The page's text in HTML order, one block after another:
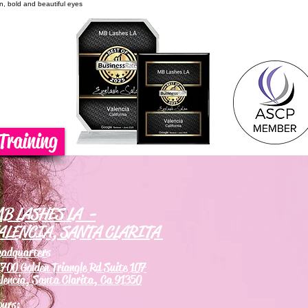
bold and beautiful eyes
LASHES LA -
SANTA CLARITA
Golden Triangle Rd Suite 107
Santa Clarita, Ca 91350